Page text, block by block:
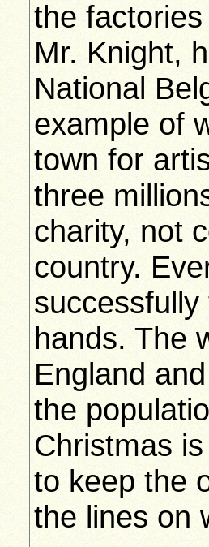
the
Mr. Knight,
National
example of
town for
three
charity, not
country.
hands. The
England
the
Christmas
to keep the
the lines on